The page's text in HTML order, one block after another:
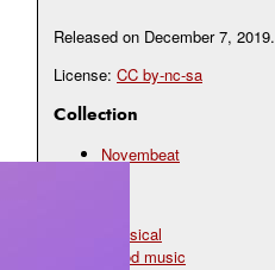
Released on December 7, 2019.
License: CC by-nc-sa
Collection
Novembeat
classical
mood music